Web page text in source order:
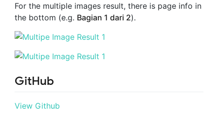
For the multiple images result, there is page info in
the bottom (e.g. Bagian 1 dari 2).
GitHub
View Github